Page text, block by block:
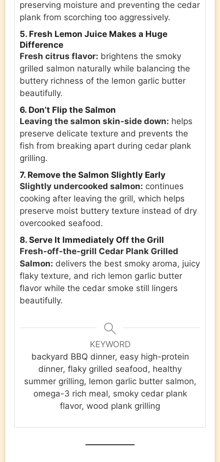
preserving moisture and preventing the cedar
plank from scorching too aggressively.
5. Fresh Lemon Juice Makes a Huge
Difference
Fresh citrus flavor: brightens the smoky
grilled salmon naturally while balancing the
buttery richness of the lemon garlic butter
beautifully.
6. Don’t Flip the Salmon
Leaving the salmon skin-side down: helps
preserve delicate texture and prevents the
fish from breaking apart during cedar plank
grilling.
7. Remove the Salmon Slightly Early
Slightly undercooked salmon: continues
cooking after leaving the grill, which helps
preserve moist buttery texture instead of dry
overcooked seafood.
8. Serve It Immediately Off the Grill
Fresh-off-the-grill Cedar Plank Grilled
Salmon: delivers the best smoky aroma, juicy
flaky texture, and rich lemon garlic butter
flavor while the cedar smoke still lingers
beautifully.
KEYWORD
backyard BBQ dinner, easy high-protein
dinner, flaky grilled seafood, healthy
summer grilling, lemon garlic butter salmon,
omega-3 rich meal, smoky cedar plank
flavor, wood plank grilling